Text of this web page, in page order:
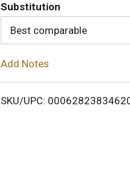
T
o
i
Substitution
Best comparable
Add Notes
SKU/UPC: